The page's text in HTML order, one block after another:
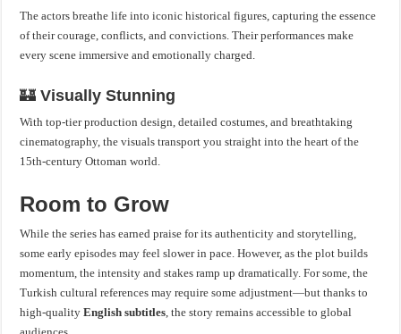
The actors breathe life into iconic historical figures, capturing the essence
of their courage, conflicts, and convictions. Their performances make
every scene immersive and emotionally charged.
🏰Visually Stunning
With top-tier production design, detailed costumes, and breathtaking
cinematography, the visuals transport you straight into the heart of the
15th-century Ottoman world.
Room to Grow
While the series has earned praise for its authenticity and storytelling,
some early episodes may feel slower in pace. However, as the plot builds
momentum, the intensity and stakes ramp up dramatically. For some, the
Turkish cultural references may require some adjustment—but thanks to
high-qualityEnglish subtitles, the story remains accessible to global